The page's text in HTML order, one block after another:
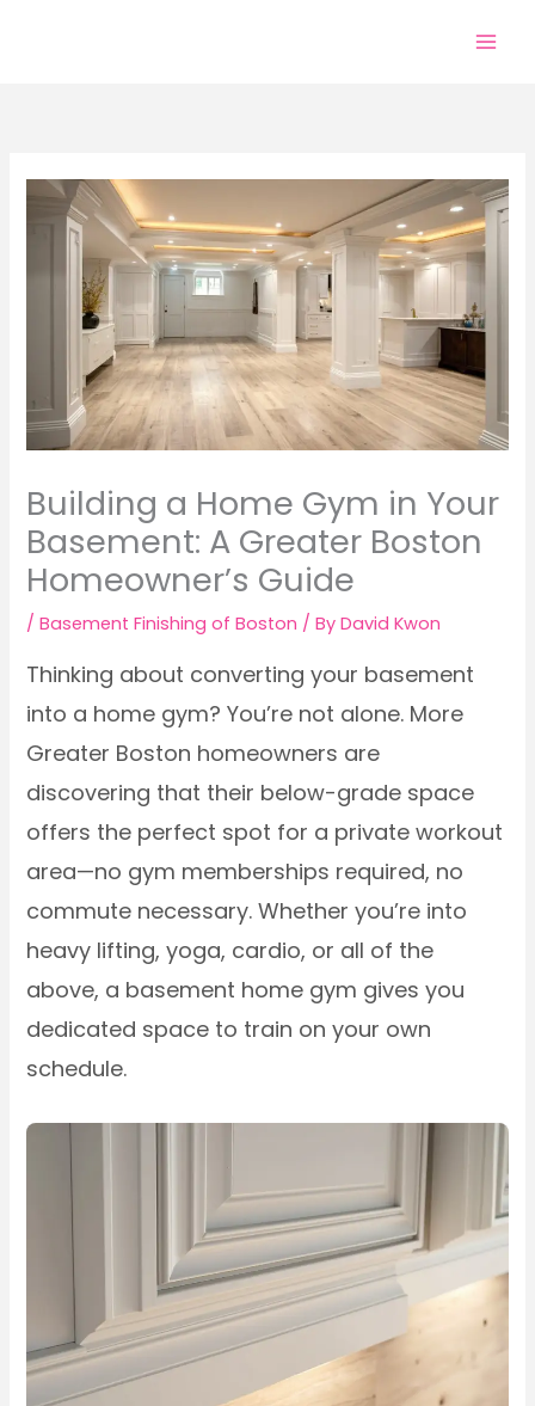
Building a Home Gym in Your
Basement: A Greater Boston
Homeowner’s Guide
/Basement Finishing of Boston / ByDavid Kwon
Thinking about converting your basement
into a home gym? You’re not alone. More
Greater Boston homeowners are
discovering that their below-grade space
offers the perfect spot for a private workout
area—no gym memberships required, no
commute necessary. Whether you’re into
heavy lifting, yoga, cardio, or all of the
above, a basement home gym gives you
dedicated space to train on your own
schedule.